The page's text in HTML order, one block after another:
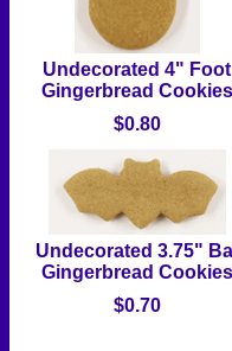
Undecorated 4" Foot
Gingerbread Cookies
$0.80
Undecorated 3.75"
Gingerbread Cookies
$0.70